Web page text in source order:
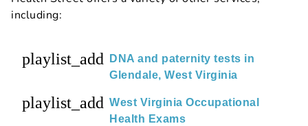
including:
playlist_add
DNA and paternity tests in
Glendale, West Virginia
playlist_add West Virginia Occupational
Health Exams